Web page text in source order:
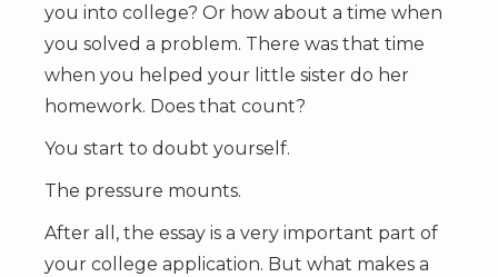
you into college? Or how about a time when
you solved a problem. There was that time
when you helped your little sister do her
homework. Does that count?
You start to doubt yourself.
The pressure mounts.
After all, the essay is a very important part of
your college application. But what makes a